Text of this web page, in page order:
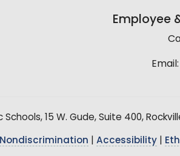
Employee
Email:
15 W. Gude, Suite 400,
Nondiscrimination Accessibility